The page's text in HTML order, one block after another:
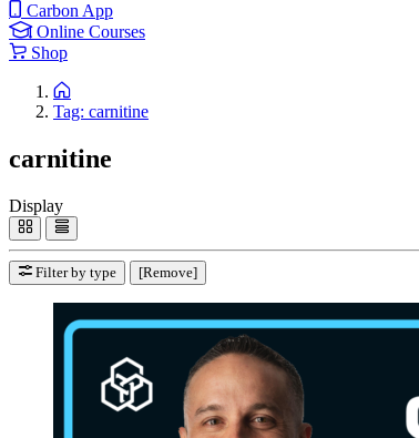
Carbon App
Online Courses
Shop
Tag: carnitine
carnitine
Display
Filter by type [Remove]